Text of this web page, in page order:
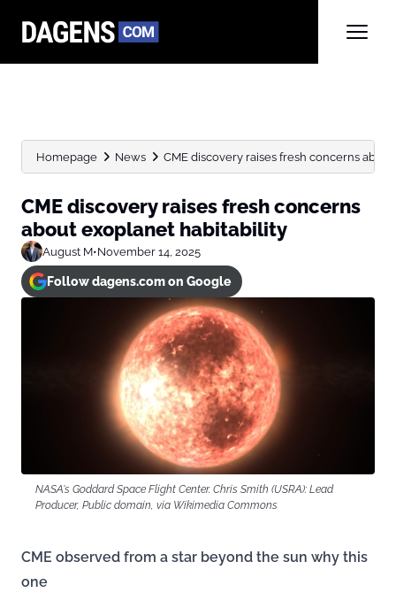
Homepage News CME discovery raises fresh concerns
CME discovery raises fresh concerns
about exoplanet habitability
August M•November 14, 2025
Follow dagens.com on Google
NASA's Goddard Space Flight Center. Chris Smith (USRA): Lead
Producer, Public domain, via Wikimedia Commons
CME observed from a star beyond the sun why this
one